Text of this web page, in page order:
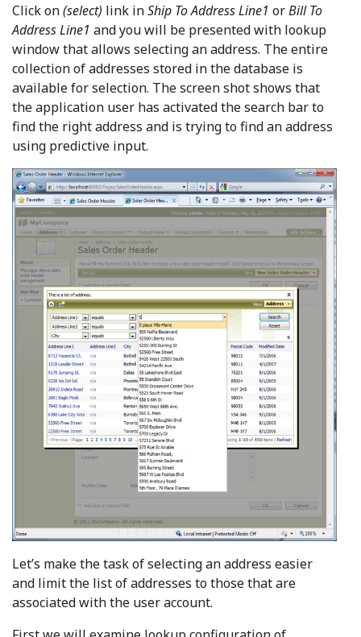
Click on(select) link inShip To Address Line1 orBill To
Address Line1 and you will be presented with lookup
window that allows selecting an address. The entire
collection of addresses stored in the database is
available for selection. The screen shot shows that
the application user has activated the search bar to
find the right address and is trying to find an address
using predictive input.
Let’s make the task of selecting an address easier
and limit the list of addresses to those that are
associated with the user account.